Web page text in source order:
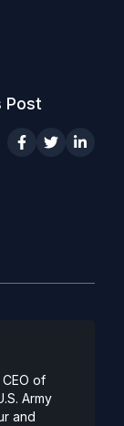
Post
of
Army
and